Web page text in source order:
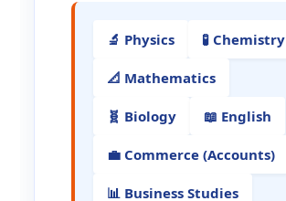
🔬 Physics 🧪 Chemistry
📐 Mathematics
🧬 Biology 📖 English
💼 Commerce (Accounts)
📊 Business Studies